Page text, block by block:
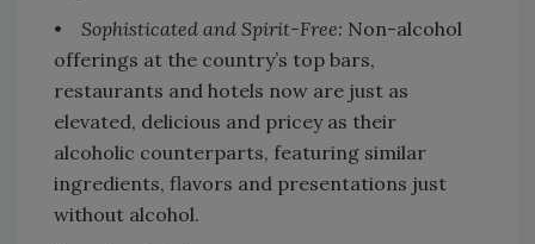
•
Sophisticated and Spirit-Free: Non-alcohol
offerings at the country’s top bars,
restaurants and hotels now are just as
elevated, delicious and pricey as their
alcoholic counterparts, featuring similar
ingredients, flavors and presentations just
without alcohol.